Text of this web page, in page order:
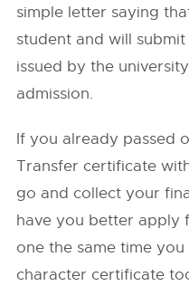
simple letter saying
student and will
issued by the
admission.
If you already passed
Transfer certificate
go and collect your
have you better apply
one the same time
character certificate